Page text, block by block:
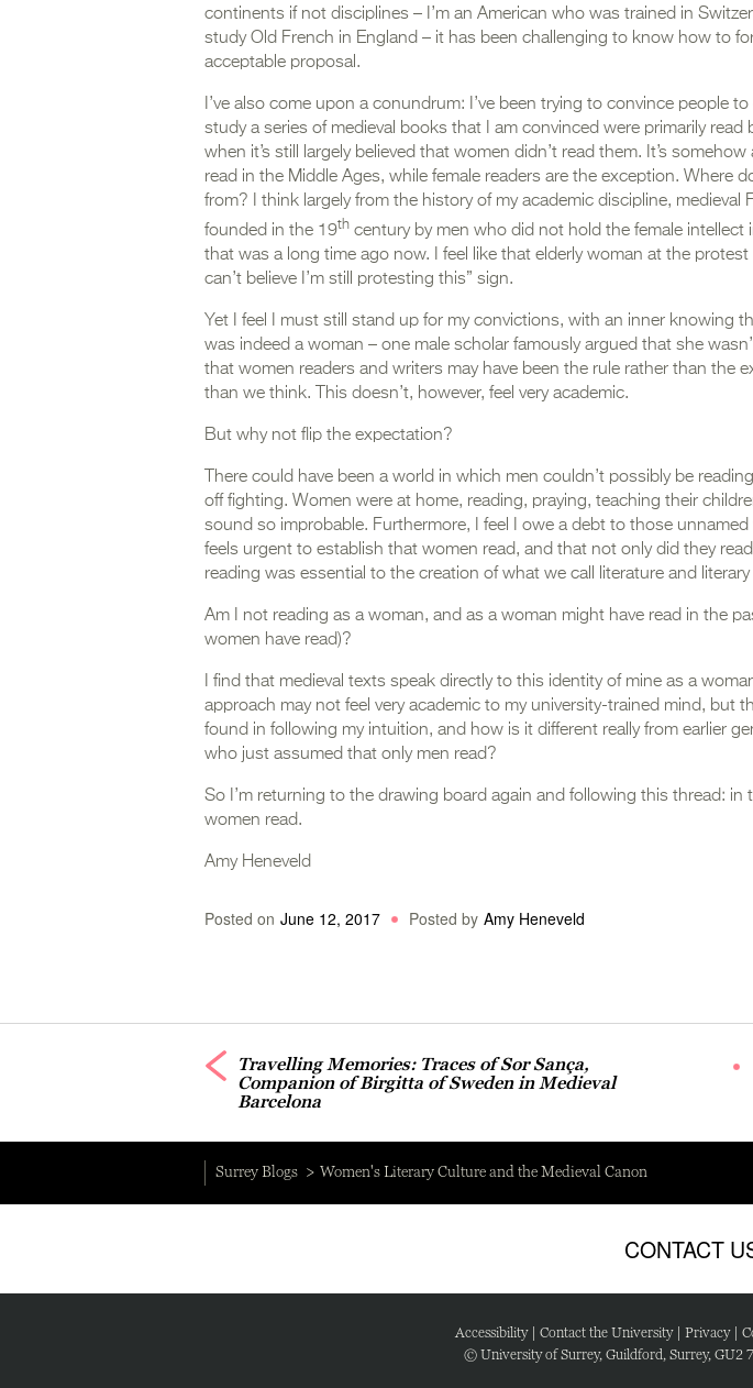
continents if not disciplines – I’m an American who was trained in
study Old French in England – it has been challenging to know how to
acceptable proposal.
I’ve also come upon a conundrum: I’ve been trying to convince people
study a series of medieval books that I am convinced were primarily read
when it’s still largely believed that women didn’t read them. It’s
read in the Middle Ages, while female readers are the exception. Where
from? I think largely from the history of my academic discipline, medieval
founded in the 19th century by men who did not hold the female intellect
that was a long time ago now. I feel like that elderly woman at the protest
can’t believe I’m still protesting this” sign.
Yet I feel I must still stand up for my convictions, with an inner knowing
was indeed a woman – one male scholar famously argued that she
that women readers and writers may have been the rule rather than the
than we think. This doesn’t, however, feel very academic.
But why not flip the expectation?
There could have been a world in which men couldn’t possibly be
off fighting. Women were at home, reading, praying, teaching their
sound so improbable. Furthermore, I feel I owe a debt to those
feels urgent to establish that women read, and that not only did they
reading was essential to the creation of what we call literature and
Am I not reading as a woman, and as a woman might have read in the
women have read)?
I find that medieval texts speak directly to this identity of mine as a
approach may not feel very academic to my university-trained mind, but
found in following my intuition, and how is it different really from earlier
who just assumed that only men read?
So I’m returning to the drawing board again and following this thread: in
women read.
Amy Heneveld
Posted on June 12, 2017 Posted by Amy Heneveld
Travelling Memories: Traces of Sor Sança,
Companion of Birgitta of Sweden in Medieval
Barcelona
Surrey Blogs Women's Literary Culture and the Medieval Canon
CONTACT
Accessibility| Contact the University| Privacy|
© University of Surrey, Guildford, Surrey,